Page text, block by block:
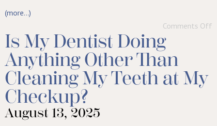
(more…)
Comments Off
Is My Dentist Doing
Anything Other Than
Cleaning My Teeth at My
Checkup?
August 13, 2025